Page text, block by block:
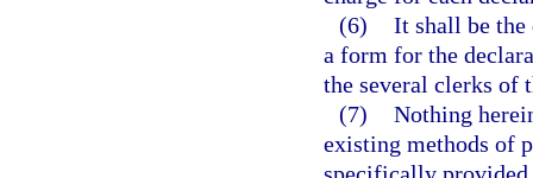
(6) It shall be
a form for the
the several clerks of
(7) Nothing
existing methods of